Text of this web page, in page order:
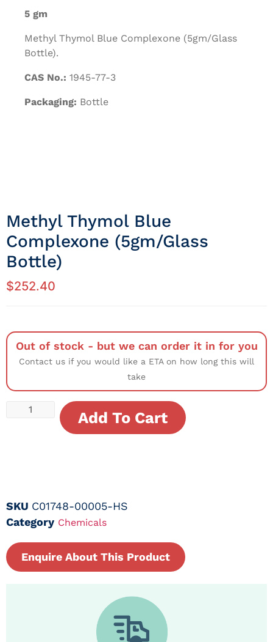
5 gm
Methyl Thymol Blue Complexone (5gm/Glass
Bottle).
CAS No.: 1945-77-3
Packaging: Bottle
Methyl Thymol Blue
Complexone (5gm/Glass
Bottle)
$252.40
Out of stock - but we can order it in for you
Contact us if you would like a ETA on how long this will
take
Add To Cart
SKU C01748-00005-HS
Category Chemicals
Enquire About This Product